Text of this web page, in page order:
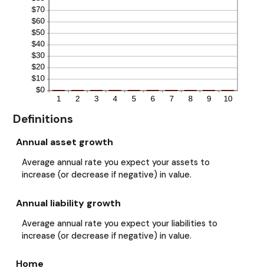
Definitions
Annual asset growth
Average annual rate you expect your assets to
increase (or decrease if negative) in value.
Annual liability growth
Average annual rate you expect your liabilities to
increase (or decrease if negative) in value.
Home